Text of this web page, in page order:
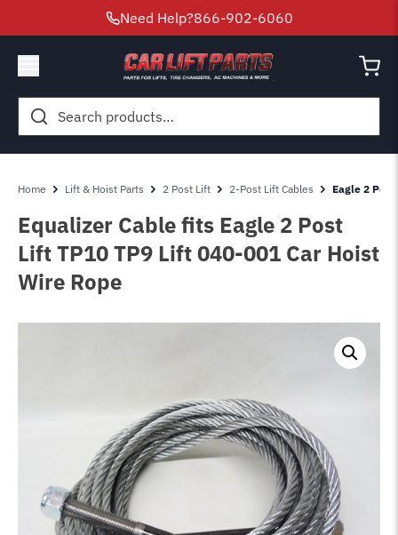
Need Help?866-902-6060
Search
for:
Home Lift & Hoist Parts 2 Post Lift 2-Post Lift Cables Eagle 2
Equalizer Cable fits Eagle 2 Post
Lift TP10 TP9 Lift 040-001 Car Hoist
Wire Rope